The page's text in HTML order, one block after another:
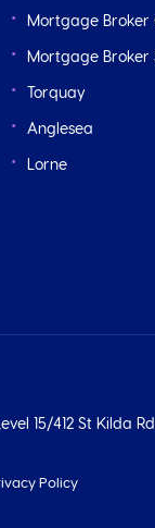
Mortgage Broker
Mortgage Broker
Torquay
Anglesea
Lorne
15/412 St Kilda
Policy